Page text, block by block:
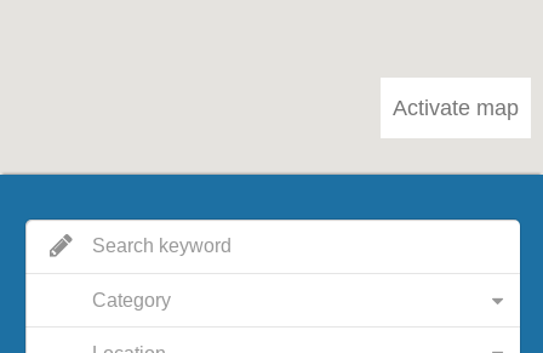
Activate map
Category